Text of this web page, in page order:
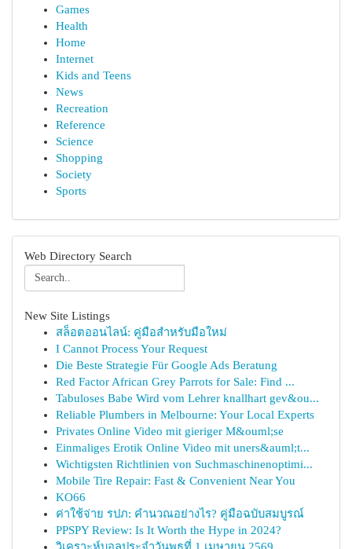
Games
Health
Home
Internet
Kids and Teens
News
Recreation
Reference
Science
Shopping
Society
Sports
Web Directory Search
New Site Listings
สล็อตออนไลน์: คู่มือสำหรับมือใหม่
I Cannot Process Your Request
Die Beste Strategie Für Google Ads Beratung
Red Factor African Grey Parrots for Sale: Find ...
Tabuloses Babe Wird vom Lehrer knallhart gev&ou...
Reliable Plumbers in Melbourne: Your Local Experts
Privates Online Video mit gieriger M&ouml;se
Einmaliges Erotik Online Video mit uners&auml;t...
Wichtigsten Richtlinien von Suchmaschinenoptimi...
Mobile Tire Repair: Fast & Convenient Near You
KO66
ค่าใช้จ่าย รปภ: คำนวณอย่างไร? คู่มือฉบับสมบูรณ์
PPSPY Review: Is It Worth the Hype in 2024?